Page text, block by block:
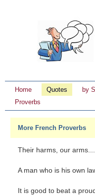
Home Quotes by
Proverbs
More French Proverbs
Their harms, our arms....
A man who is his own
It is good to beat a